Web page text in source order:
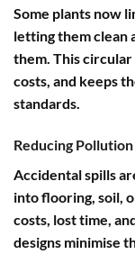
Some plants now
letting them clean
them. This
costs, and keeps
standards.
Reducing
Accidental spills
into flooring, soil,
costs, lost time,
designs minimise